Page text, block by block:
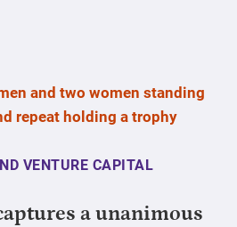
VENTURE CAPITAL
a unanimous